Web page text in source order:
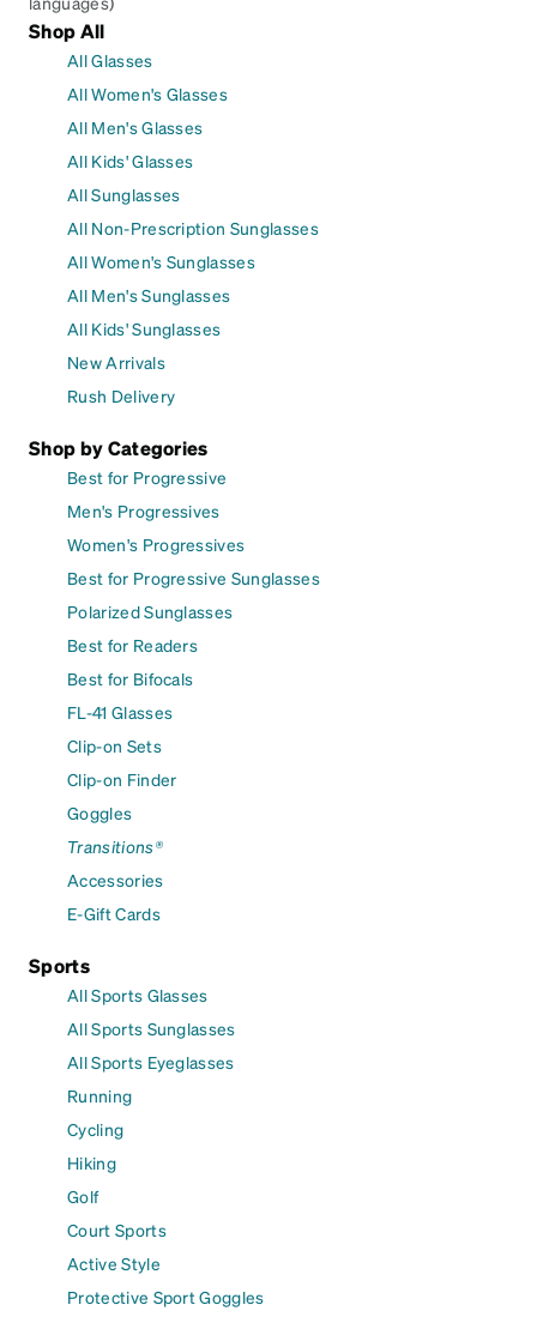
Shop All
All Glasses
All Women's Glasses
All Men's Glasses
All Kids' Glasses
All Sunglasses
All Non-Prescription Sunglasses
All Women's Sunglasses
All Men's Sunglasses
All Kids' Sunglasses
New Arrivals
Rush Delivery
Shop by Categories
Best for Progressive
Men's Progressives
Women's Progressives
Best for Progressive Sunglasses
Polarized Sunglasses
Best for Readers
Best for Bifocals
FL-41 Glasses
Clip-on Sets
Clip-on Finder
Goggles
Transitions®
Accessories
E-Gift Cards
Sports
All Sports Glasses
All Sports Sunglasses
All Sports Eyeglasses
Running
Cycling
Hiking
Golf
Court Sports
Active Style
Protective Sport Goggles